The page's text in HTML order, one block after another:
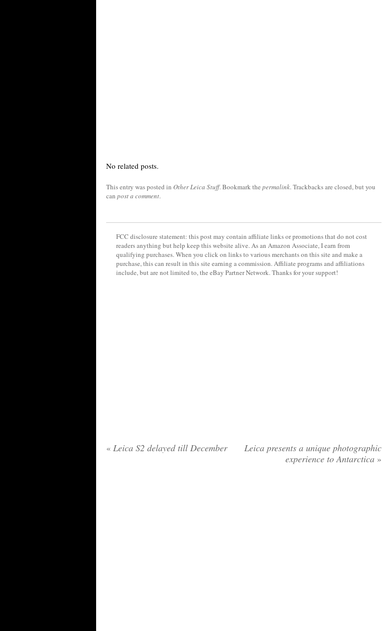
No related posts.
This entry was posted in Other Leica Stuff. Bookmark the permalink. Trackbacks are closed, but you
can post a comment.
FCC disclosure statement: this post may contain affiliate links or promotions that do not cost
readers anything but help keep this website alive. As an Amazon Associate, I earn from
qualifying purchases. When you click on links to various merchants on this site and make a
purchase, this can result in this site earning a commission. Affiliate programs and affiliations
include, but are not limited to, the eBay Partner Network. Thanks for your support!
« Leica S2 delayed till December
Leica presents a unique photographic
experience to Antarctica »